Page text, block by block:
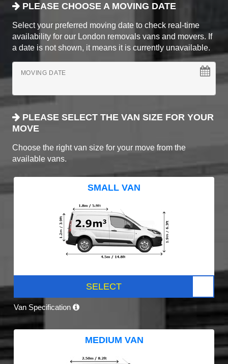
PLEASE CHOOSE A MOVING DATE
Select your preferred moving date to check real-time
availability for our London removals vans and movers. If
a date is not shown, it means it is currently unavailable.
MOVING DATE
PLEASE SELECT THE VAN SIZE FOR YOUR
MOVE
Choose the right van size for your move from the
available vans.
SMALL VAN
SELECT
Van Specification
MEDIUM VAN